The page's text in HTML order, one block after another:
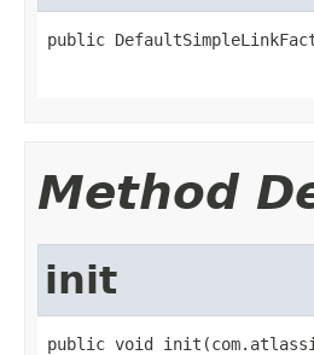
public
Method
init
public void